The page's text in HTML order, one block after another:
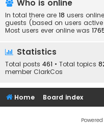
Who is online
In total there are 18 users
guests (based on users
Most users ever online was
Statistics
Total posts 461 • Total topics
member ClarkCos
Home Board index